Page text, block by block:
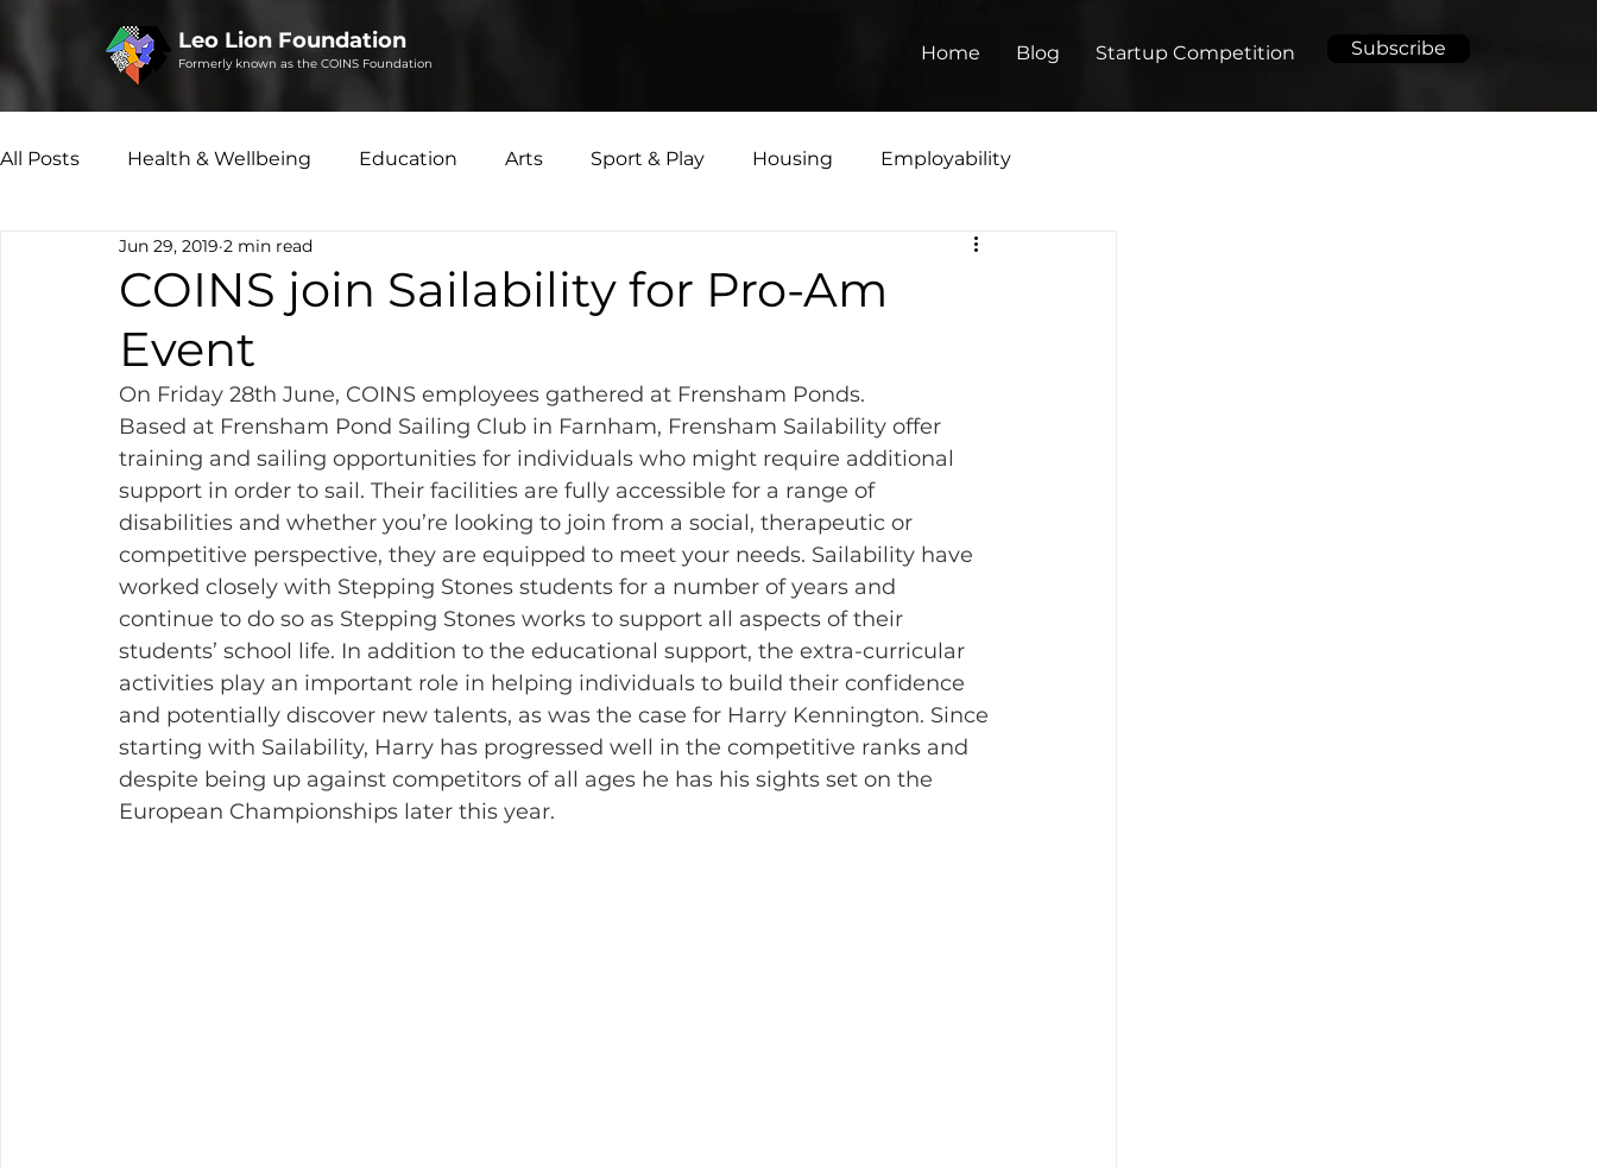
Leo Lion Foundation
Formerly known as the COINS Foundation Home Blog Startup Competition Subscribe
All Posts Health & Wellbeing Education Arts Sport & Play Housing Employability
Microfinance Social Enterprise
COINS join Sailability for Pro-Am
Event
Jun 29, 2019 2 min read
On Friday 28th June, COINS employees gathered at Frensham Ponds.
Based at Frensham Pond Sailing Club in Farnham, Frensham Sailability offer
training and sailing opportunities for individuals who might require additional
support in order to sail. Their facilities are fully accessible for a range of
disabilities and whether you’re looking to join from a social, therapeutic or
competitive perspective, they are equipped to meet your needs. Sailability have
worked closely with Stepping Stones students for a number of years and
continue to do so as Stepping Stones works to support all aspects of their
students’ school life. In addition to the educational support, the extra-curricular
activities play an important role in helping individuals to build their confidence
and potentially discover new talents, as was the case for Harry Kennington. Since
starting with Sailability, Harry has progressed well in the competitive ranks and
despite being up against competitors of all ages he has his sights set on the
European Championships later this year.